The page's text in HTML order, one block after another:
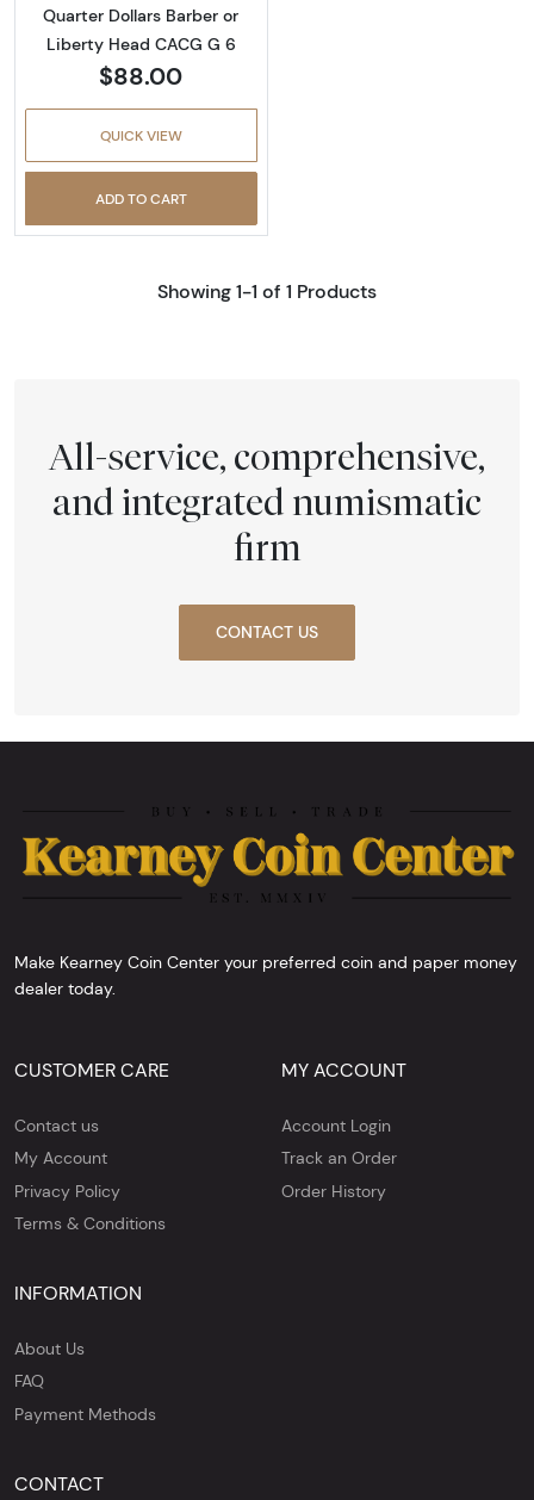
Quarter Dollars Barber or
Liberty Head CACG G 6
$88.00
QUICK VIEW
ADD TO CART
Showing 1-1 of 1 Products
All-service, comprehensive,
and integrated numismatic
firm
CONTACT US
Make Kearney Coin Center your preferred coin and paper money
dealer today.
CUSTOMER CARE
Contact us
My Account
Privacy Policy
Terms & Conditions
MY ACCOUNT
Account Login
Track an Order
Order History
INFORMATION
About Us
FAQ
Payment Methods
CONTACT